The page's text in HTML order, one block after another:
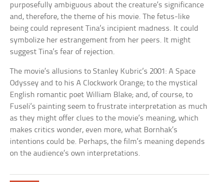
purposefully ambiguous about the creature’s significance
and, therefore, the theme of his movie. The fetus-like
being could represent Tina’s incipient madness. It could
symbolize her estrangement from her peers. It might
suggest Tina’s fear of rejection.
The movie’s allusions to Stanley Kubric’s 2001: A Space
Odyssey and to his A Clockwork Orange; to the mystical
English romantic poet William Blake; and, of course, to
Fuseli’s painting seem to frustrate interpretation as much
as they might offer clues to the movie’s meaning, which
makes critics wonder, even more, what Bornhak’s
intentions could be. Perhaps, the film’s meaning depends
on the audience’s own interpretations.